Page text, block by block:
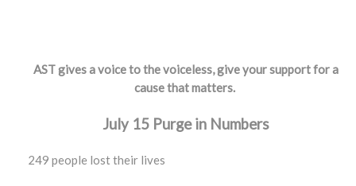
AST gives a voice to the voiceless, give your support for a
cause that matters.
July 15 Purge in Numbers
249 people lost their lives